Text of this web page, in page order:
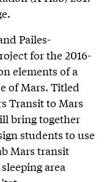
Pailes-
for the 2016-
elements of a
of Mars. Titled
Transit to Mars
bring together
students to use
Mars transit
area